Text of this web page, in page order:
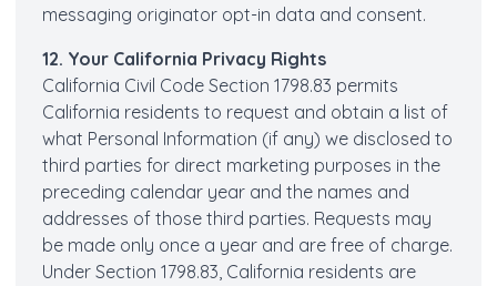
messaging originator opt-in data and consent.
12. Your California Privacy Rights
California Civil Code Section 1798.83 permits
California residents to request and obtain a list of
what Personal Information (if any) we disclosed to
third parties for direct marketing purposes in the
preceding calendar year and the names and
addresses of those third parties. Requests may
be made only once a year and are free of charge.
Under Section 1798.83, California residents are